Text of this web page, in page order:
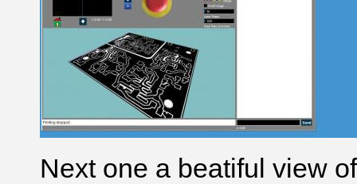
Next one a beatiful view